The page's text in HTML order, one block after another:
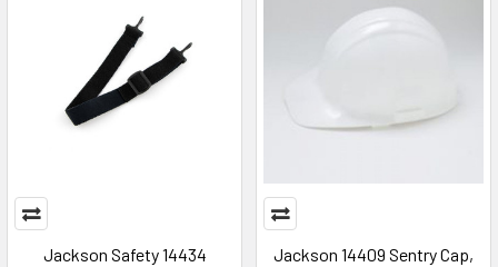
Jackson Safety 14434
Jackson 14409 Sentry Cap,